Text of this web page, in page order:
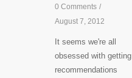
0 Comments /
August 7, 2012
It seems we're all
obsessed with getting
recommendations